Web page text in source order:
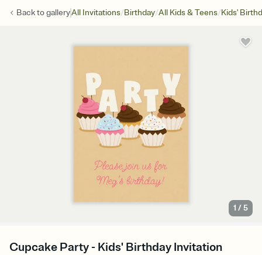
Back togalleryAll Invitations/Birthday/All Kids & Teens/Kids'
1 /5
Cupcake Party - Kids' Birthday Invitation